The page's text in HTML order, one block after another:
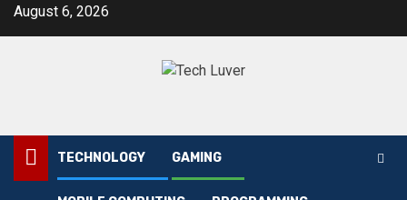
SkipAugust 6, 2026
TECHNOLOGY GAMING